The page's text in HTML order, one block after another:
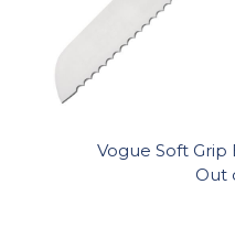
Vogue Soft Grip
Out